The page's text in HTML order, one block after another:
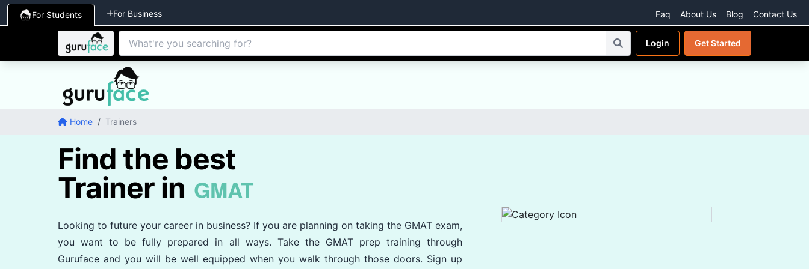
For Students For Business Faq About Us Blog Contact Us
Login Get Started
Home / Trainers
Find the best
Trainer in GMAT
Looking to future your career in business? If you are planning on taking the GMAT exam,
you want to be fully prepared in all ways. Take the GMAT prep training through
Guruface and you will be well equipped when you walk through those doors. Sign up